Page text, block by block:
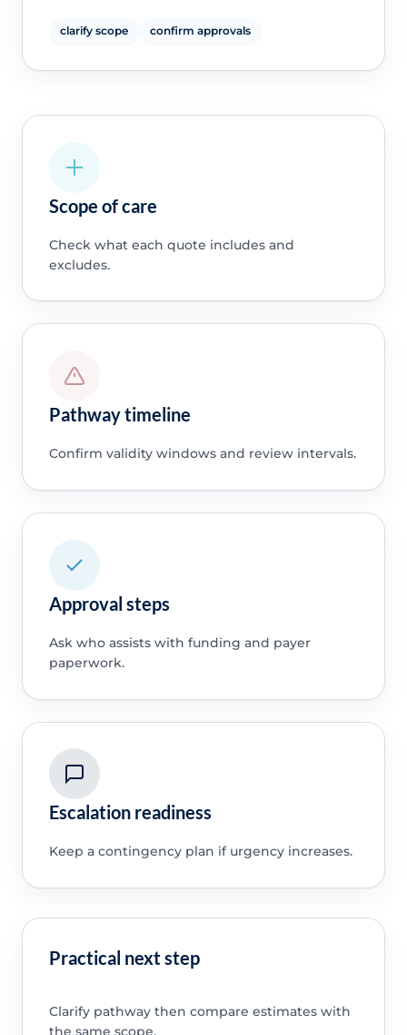
clarify scope confirm approvals
Scope of care
Check what each quote includes and
excludes.
Pathway timeline
Confirm validity windows and review intervals.
Approval steps
Ask who assists with funding and payer
paperwork.
Escalation readiness
Keep a contingency plan if urgency increases.
Practical next step
Clarify pathway then compare estimates with
the same scope.